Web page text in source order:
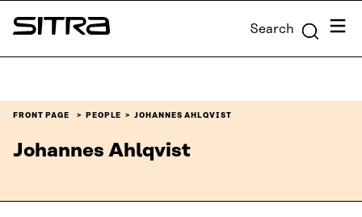
Skip to
content
Sitra Search Menu
FRONT PAGE PEOPLE JOHANNES AHLQVIST
Johannes Ahlqvist